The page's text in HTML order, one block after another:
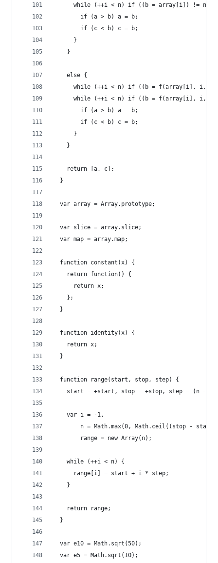
while (++i < n) if ((b = array[i]) !=
        if (a > b) a = b;
        if (c < b) c = b;
      }
    }
    else {
while (++i < n) if ((b = f(array[i], i,
while (++i < n) if ((b = f(array[i], i,
        if (a > b) a = b;
        if (c < b) c = b;
      }
    }
    return [a, c];
  }
  var array = Array.prototype;
  var slice = array.slice;
  var map = array.map;
  function constant(x) {
    return function() {
      return x;
    };
  }
  function identity(x) {
    return x;
  }
  function range(start, stop, step) {
start = +start, stop = +stop, step = (n =
    var i = -1,
n = Math.max(0, Math.ceil((stop -
        range = new Array(n);
    while (++i < n) {
      range[i] = start + i * step;
    }
    return range;
  }
  var e10 = Math.sqrt(50);
  var e5 = Math.sqrt(10);